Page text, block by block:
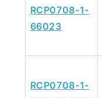
RCP0708-1-
66023
RCP0708-1-